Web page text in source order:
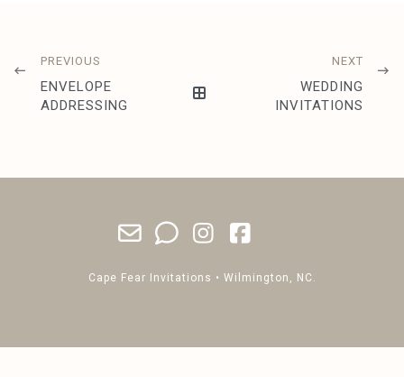
PREVIOUS
ENVELOPE
ADDRESSING
NEXT
WEDDING
INVITATIONS
Cape Fear Invitations • Wilmington, NC.